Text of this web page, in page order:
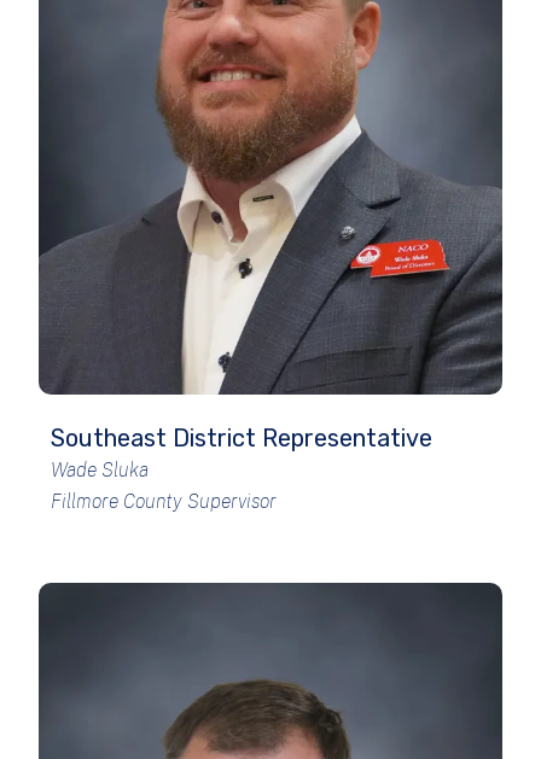
Southeast District Representative
Wade Sluka
Fillmore County Supervisor